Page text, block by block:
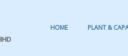
HOME PLANT &